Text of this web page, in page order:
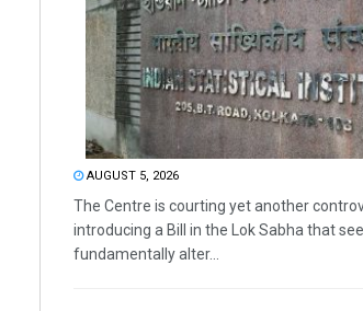
AUGUST 5, 2026
The Centre is courting yet another
introducing a Bill in the Lok Sabha that
fundamentally alter...